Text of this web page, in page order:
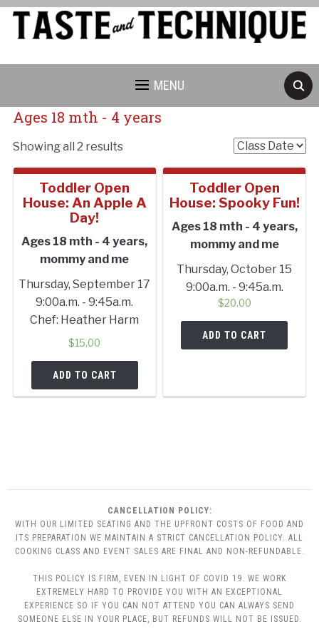
MENU
Ages 18 mth - 4 years
Showing all 2 results
Toddler Open
House: An Apple A
Day!
Ages 18 mth - 4 years,
mommy and me
Thursday, September 17
9:00a.m. - 9:45a.m.
Chef: Heather Harm
$15.00
ADD TO CART
Toddler Open
House: Spooky Fun!
Ages 18 mth - 4 years,
mommy and me
Thursday, October 15
9:00a.m. - 9:45a.m.
$20.00
ADD TO CART
CANCELLATION POLICY:
WITH OUR LIMITED SEATING AND THE UPFRONT COSTS OF FOOD AND
ITS PREPARATION WE MAINTAIN A STRICT CANCELLATION POLICY. ALL
COOKING CLASS AND EVENT SALES ARE FINAL AND NON-REFUNDABLE.
THIS POLICY IS FIRM, EVEN IN LIGHT OF COVID 19. WE WORK
EXTREMELY HARD TO PROVIDE YOU WITH AN EXCEPTIONAL
EXPERIENCE SO IF YOU CAN NOT ATTEND YOU CAN ALWAYS SEND
SOMEONE ELSE IN YOUR PLACE, BUT REFUNDS WILL NOT BE ISSUED.
Cancellation Policy: